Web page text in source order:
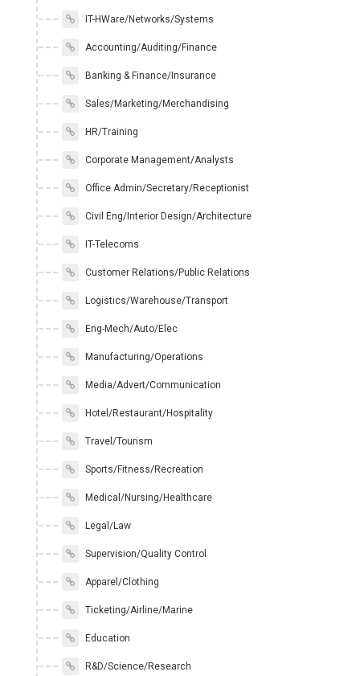
IT-HWare/Networks/Systems
Accounting/Auditing/Finance
Banking & Finance/Insurance
Sales/Marketing/Merchandising
HR/Training
Corporate Management/Analysts
Office Admin/Secretary/Receptionist
Civil Eng/Interior Design/Architecture
IT-Telecoms
Customer Relations/Public Relations
Logistics/Warehouse/Transport
Eng-Mech/Auto/Elec
Manufacturing/Operations
Media/Advert/Communication
Hotel/Restaurant/Hospitality
Travel/Tourism
Sports/Fitness/Recreation
Medical/Nursing/Healthcare
Legal/Law
Supervision/Quality Control
Apparel/Clothing
Ticketing/Airline/Marine
Education
R&D/Science/Research